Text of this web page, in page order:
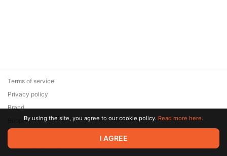
© 2026 Zaya Solutions Limited. All rights reserved. All trademarks
are the property of their respective owners.
Terms of service
Privacy policy
Brand
SupportBy using the site, you agree to our cookie policy. Read more here.
I AGREE